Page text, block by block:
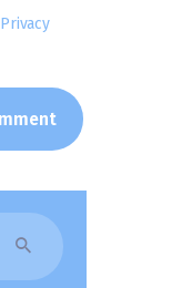
Privacy